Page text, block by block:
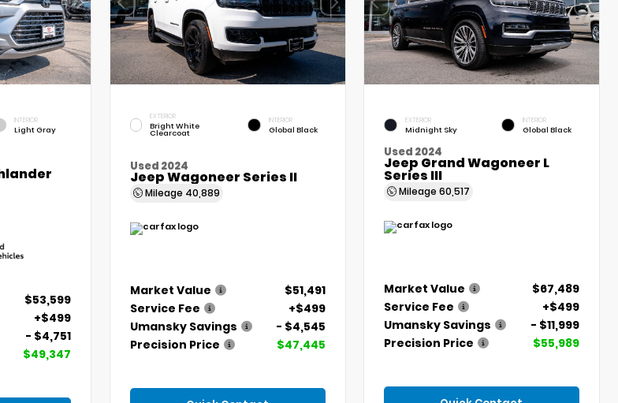
INTERIOR
Light Gray
$53,599
+$499
- $4,751
$49,347
EXTERIOR
Bright White
Clearcoat
INTERIOR
Global Black
Used 2024
Jeep Wagoneer Series II
Mileage 40,889
Market Value
$51,491
Service Fee
+$499
Umansky Savings
- $4,545
Precision Price
$47,445
EXTERIOR
Midnight Sky
INTERIOR
Global Black
Used 2024
Jeep Grand Wagoneer L
Series III
Mileage60,517
Market Value
$67,489
Service Fee
+$499
Umansky Savings
- $11,999
Precision Price
$55,989